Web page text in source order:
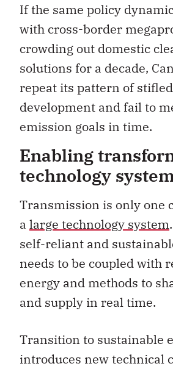
If the same policy
with cross-border
crowding out domestic
solutions for a decade,
repeat its pattern of
development and fail to
emission goals in time.
Enabling
technology
Transmission is only one
a large technology system
self-reliant and
needs to be coupled with
energy and methods to
and supply in real time.
Transition to sustainable
introduces new technical